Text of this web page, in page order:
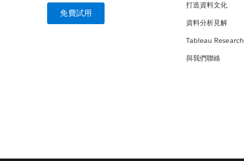
免費試用
打造資料文化
資料分析見解
Tableau Research
與我們聯絡